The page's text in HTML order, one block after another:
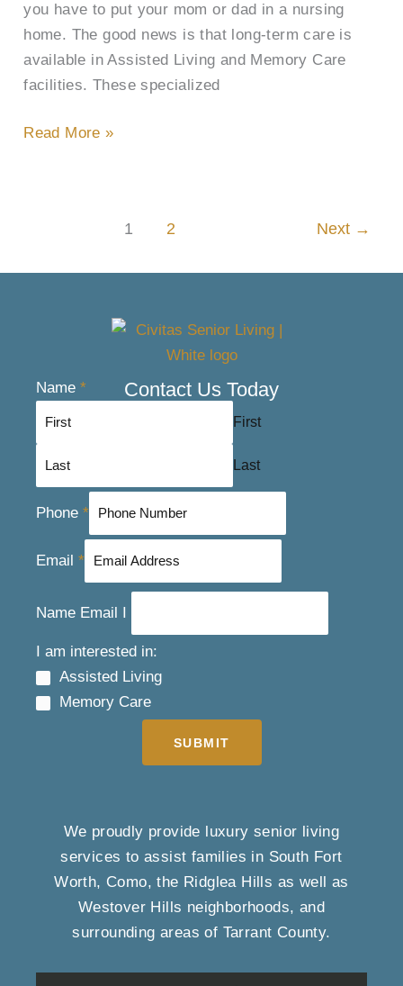
you have to put your mom or dad in a nursing
home. The good news is that long-term care is
available in Assisted Living and Memory Care
facilities. These specialized
Read More »
1 2 Next →
Contact Us Today
Name *
First
Last
Phone *
Email *
Name Email I
I am interested in:
Assisted Living
Memory Care
SUBMIT
We proudly provide luxury senior living
services to assist families in South Fort
Worth, Como, the Ridglea Hills as well as
Westover Hills neighborhoods, and
surrounding areas of Tarrant County.